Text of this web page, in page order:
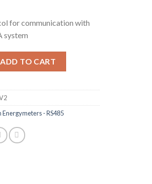
for communication with
system
ADD TO CART
- RS485